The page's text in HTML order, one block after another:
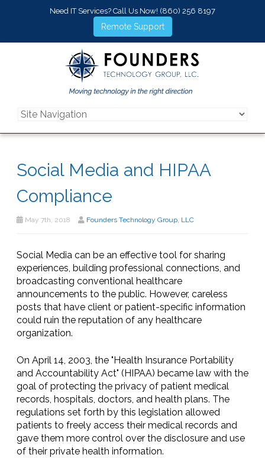
Need IT Services? Call Us Now! (860) 256 8197
Remote Support
Social Media and HIPAA
Compliance
May 7th, 2018 Founders Technology Group, LLC
Social Media can be an effective tool for sharing
experiences, building professional connections, and
broadcasting conventional healthcare
announcements to the public. However, careless
posts that have client or patient-specific information
could ruin the reputation of any healthcare
organization.
On April 14, 2003, the "Health Insurance Portability
and Accountability Act" (HIPAA) became law with the
goal of protecting the privacy of patient medical
records, hospitals, doctors, and health plans. The
regulations set forth by this legislation allowed
patients to freely access their medical records and
gave them more control over the disclosure and use
of their private health information.